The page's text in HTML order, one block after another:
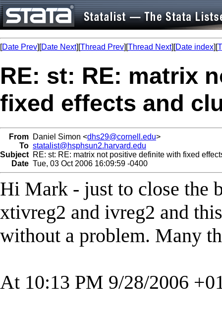
[Date Prev][Date Next][Thread Prev][Thread Next][Date index][
RE: st: RE: matrix
fixed effects and
From Daniel Simon <dhs29@cornell.edu>
To statalist@hsphsun2.harvard.edu
Subject RE: st: RE: matrix not positive definite with fixed
Date Tue, 03 Oct 2006 16:09:59 -0400
Hi Mark - just to close the
xtivreg2 and ivreg2 and
without a problem. Many
At 10:13 PM 9/28/2006